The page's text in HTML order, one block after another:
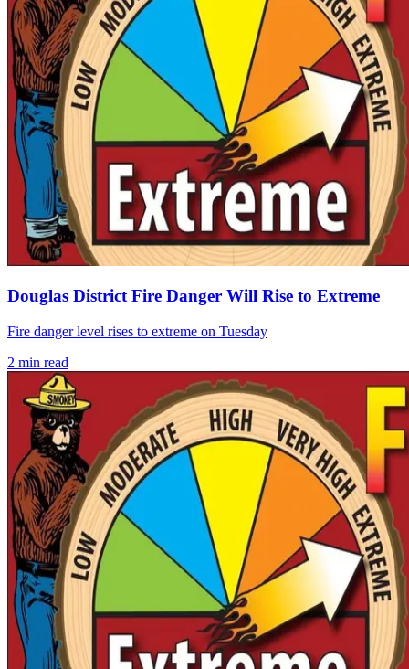
Douglas District Fire Danger Will Rise to Extreme
Fire danger level rises to extreme on Tuesday
2 min read